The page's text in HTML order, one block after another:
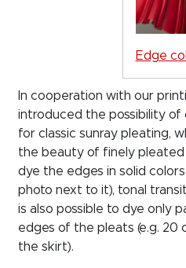
Edge
In cooperation with our
introduced the possibility of
for classic sunray pleating,
the beauty of finely pleated
dye the edges in solid colors
photo next to it), tonal
is also possible to dye only
edges of the pleats (e.g.
the skirt).